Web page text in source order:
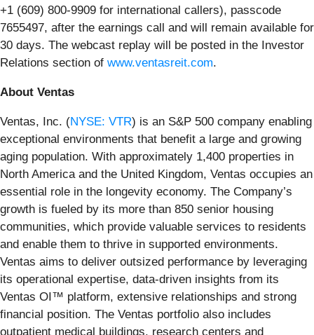
+1 (609) 800-9909 for international callers), passcode
7655497, after the earnings call and will remain available for
30 days. The webcast replay will be posted in the Investor
Relations section of www.ventasreit.com.
About Ventas
Ventas, Inc. (NYSE: VTR) is an S&P 500 company enabling
exceptional environments that benefit a large and growing
aging population. With approximately 1,400 properties in
North America and the United Kingdom, Ventas occupies an
essential role in the longevity economy. The Company’s
growth is fueled by its more than 850 senior housing
communities, which provide valuable services to residents
and enable them to thrive in supported environments.
Ventas aims to deliver outsized performance by leveraging
its operational expertise, data-driven insights from its
Ventas OI™ platform, extensive relationships and strong
financial position. The Ventas portfolio also includes
outpatient medical buildings, research centers and